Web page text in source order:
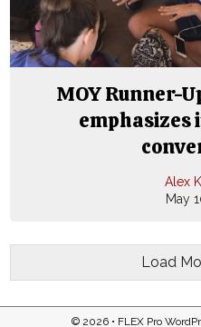
MOY Runner-
emphasizes
Alex
May
Load
© 2026 • FLEX Pro